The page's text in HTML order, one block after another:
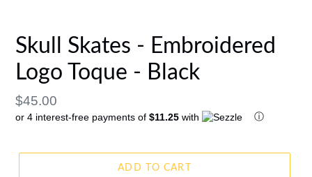
Skull Skates - Embroidered
Logo Toque - Black
Regular
price
$45.00
or 4 interest-free payments of $11.25 with ⓘ
ADD TO CART